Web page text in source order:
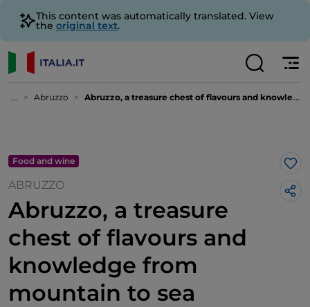
This content was automatically translated. View
the original text.
... Abruzzo Abruzzo, a treasure chest of flavours and knowledge from mountain to sea
Food and wine
ABRUZZO
Abruzzo, a treasure
chest of flavours and
knowledge from
mountain to sea